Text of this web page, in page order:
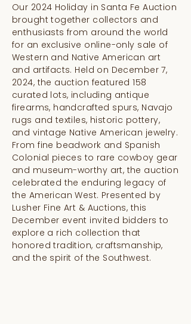
Our 2024 Holiday in Santa Fe Auction
brought together collectors and
enthusiasts from around the world
for an exclusive online-only sale of
Western and Native American art
and artifacts. Held on December 7,
2024, the auction featured 158
curated lots, including antique
firearms, handcrafted spurs, Navajo
rugs and textiles, historic pottery,
and vintage Native American jewelry.
From fine beadwork and Spanish
Colonial pieces to rare cowboy gear
and museum-worthy art, the auction
celebrated the enduring legacy of
the American West. Presented by
Lusher Fine Art & Auctions, this
December event invited bidders to
explore a rich collection that
honored tradition, craftsmanship,
and the spirit of the Southwest.